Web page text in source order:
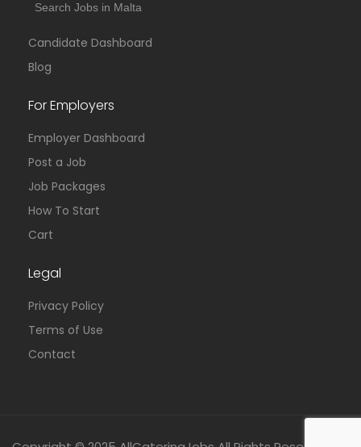
Search Jobs in Malta
Candidate Dashboard
Blog
For Employers
Employer Dashboard
Post a Job
Job Packages
How To Start
Cart
Legal
Privacy Policy
Terms of Use
Contact